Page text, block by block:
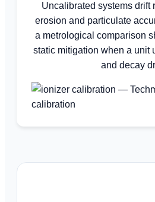
Uncalibrated systems drift
erosion and particulate
a metrological comparison
static mitigation when a unit
and decay